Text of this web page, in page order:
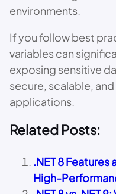
environments.
If you follow best
variables can
exposing sensitive
secure, scalable,
applications.
Related Posts:
.NET 8 Features
High-